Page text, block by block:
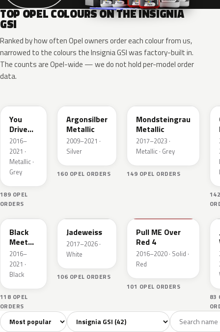
TOP OPEL COLOURS ON THE INSIGNIA
GSI
Ranked by how often Opel owners order each colour from us,
narrowed to the colours the Insignia GSI was factory-built in.
The counts are Opel-wide — we do not hold per-model order
data.
You
Drive
ME
Grazy 4
Metallic
2016–
2021 ·
Metallic ·
Grey
189 OPEL
ORDERS
Argonsilber
Metallic
2009–2021 ·
Silver
160 OPEL ORDERS
Mondsteingrau
Metallic
2017–2023 ·
Metallic · Grey
149 OPEL ORDERS
22Y
Black
Meet
Kettle 4
Metallic
2016–
2021 ·
Black
118 OPEL
ORDERS
Jadeweiss
2017–2026 ·
White
106 OPEL ORDERS
Pull ME Over
Red 4
2016–2020 · Solid ·
Red
101 OPEL ORDERS
83
All colors42 White6 Silver Grey 9
Sort colors Filter by model